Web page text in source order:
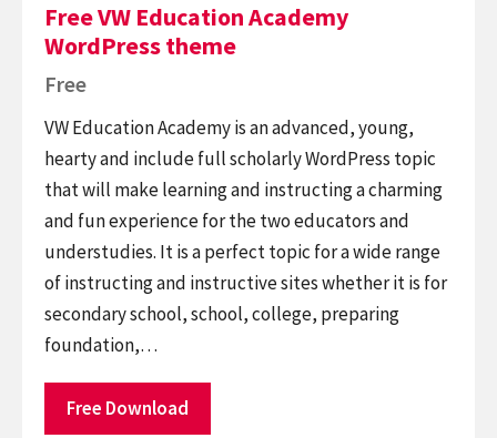
Free VW Education Academy
WordPress theme
Free
VW Education Academy is an advanced, young,
hearty and include full scholarly WordPress topic
that will make learning and instructing a charming
and fun experience for the two educators and
understudies. It is a perfect topic for a wide range
of instructing and instructive sites whether it is for
secondary school, school, college, preparing
foundation,…
Free Download